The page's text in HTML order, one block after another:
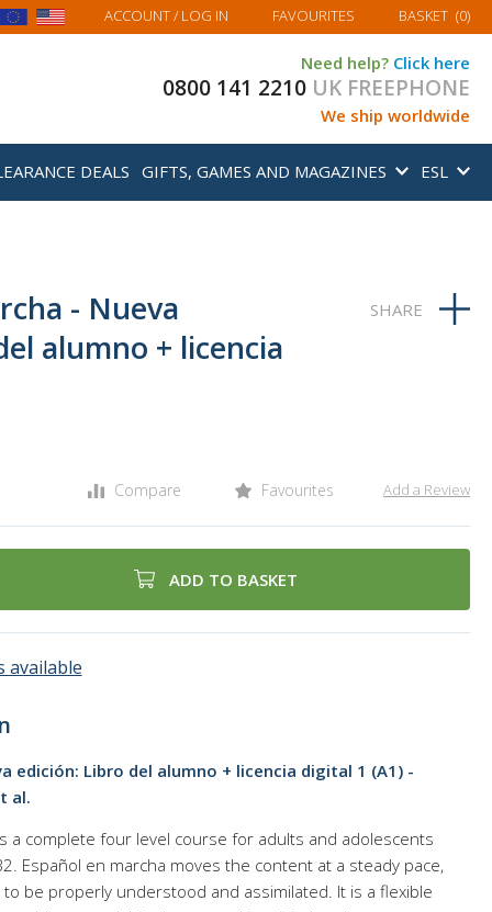
ACCOUNT/ LOG IN FAVOURITES MY BASKET
BASKET (0)
Need help? Click here
0800 141 2210 UK FREEPHONE
We ship worldwide
DEALS GIFTS, GAMES AND MAGAZINES ESL
- Nueva
alumno + licencia
Compare Favourites Add a Review
ADD TO BASKET
available
edición: Libro del alumno + licencia digital 1 (A1) -
al.
a complete four level course for adults and adolescents
Español en marcha moves the content at a steady pace,
be properly understood and assimilated. It is a flexible